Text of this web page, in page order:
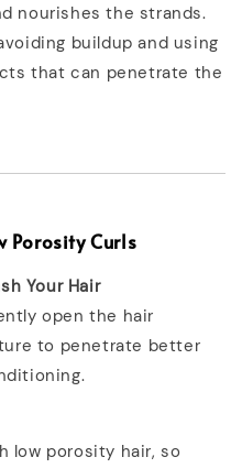
nourishes the strands.
buildup and using
that can penetrate the
Porosity Curls
Your Hair
open the hair
to penetrate better
low porosity hair, so